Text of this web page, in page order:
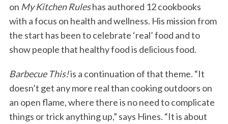
on My Kitchen Ruleshas authored 12 cookbooks
with a focus on health and wellness. His mission from
the start has been to celebrate ‘real’ food and to
show people that healthy food is delicious food.
Barbecue This!is a continuation of that theme. “It
doesn’t get any more real than cooking outdoors on
an open flame, where there is no need to complicate
things or trick anything up,” says Hines. “It is about